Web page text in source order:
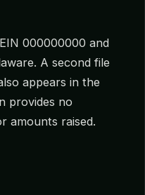
000000000 and
A second file
appears in the
provides no
amounts raised.